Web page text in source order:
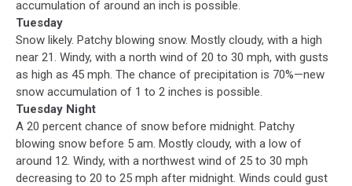
accumulation of around an inch is possible.
Tuesday
Snow likely. Patchy blowing snow. Mostly cloudy, with a high
near 21. Windy, with a north wind of 20 to 30 mph, with gusts
as high as 45 mph. The chance of precipitation is 70%—new
snow accumulation of 1 to 2 inches is possible.
Tuesday Night
A 20 percent chance of snow before midnight. Patchy
blowing snow before 5 am. Mostly cloudy, with a low of
around 12. Windy, with a northwest wind of 25 to 30 mph
decreasing to 20 to 25 mph after midnight. Winds could gust